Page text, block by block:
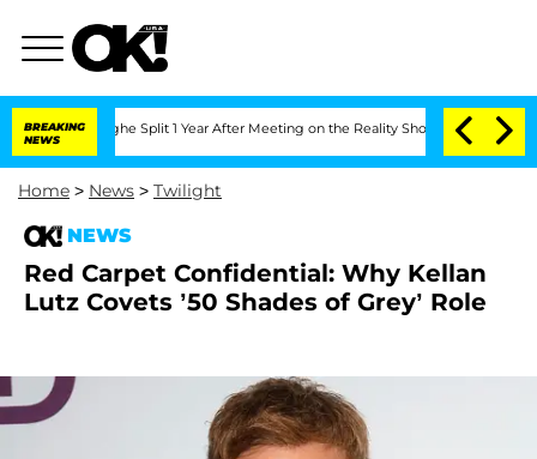
BREAKING
NEWS
Split 1 Year After Meeting on the Reality Show Senate
Home > News > Twilight
NEWS
Red Carpet Confidential: Why Kellan
Lutz Covets ’50 Shades of Grey’ Role